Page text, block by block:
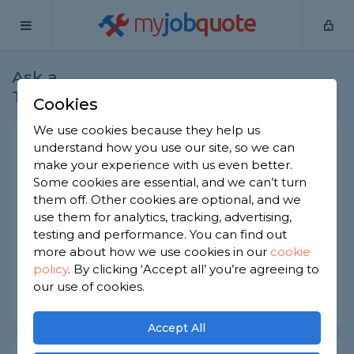
myjobquote
Ask a
Tradesman
Are smart locks just as safe
as ordinary locks?
Locksmiths -Report this question
Are smart locks just as safe as ordinary locks?
Would it depend on the product?
Asked by minesh on 25th Apr 2022
Cookies
We use cookies because they help us
understand how you use our site, so we can
make your experience with us even better.
Some cookies are essential, and we can’t turn
them off. Other cookies are optional, and we
use them for analytics, tracking, advertising,
testing and performance. You can find out
more about how we use cookies in our cookie
policy. By clicking ‘Accept all’ you’re agreeing to
our use of cookies.
Accept All